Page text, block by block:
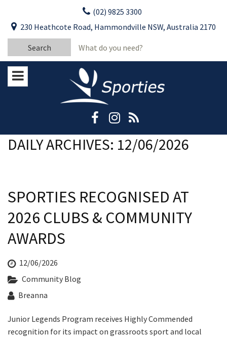
content
(02) 9825 3300
230 Heathcote Road, Hammondville NSW, Australia 2170
Search
for:
DAILY ARCHIVES: 12/06/2026
SPORTIES RECOGNISED AT
2026 CLUBS & COMMUNITY
AWARDS
12/06/2026
Community Blog
Breanna
Junior Legends Program receives Highly Commended
recognition for its impact on grassroots sport and local
Last Name:
Stay Updated
Please keep me informed about updates
and special offers from Moorebank Sporties.
CLOSE
YOUR FEEDBACK
Good
First Name:*
Last Name:
Email:*